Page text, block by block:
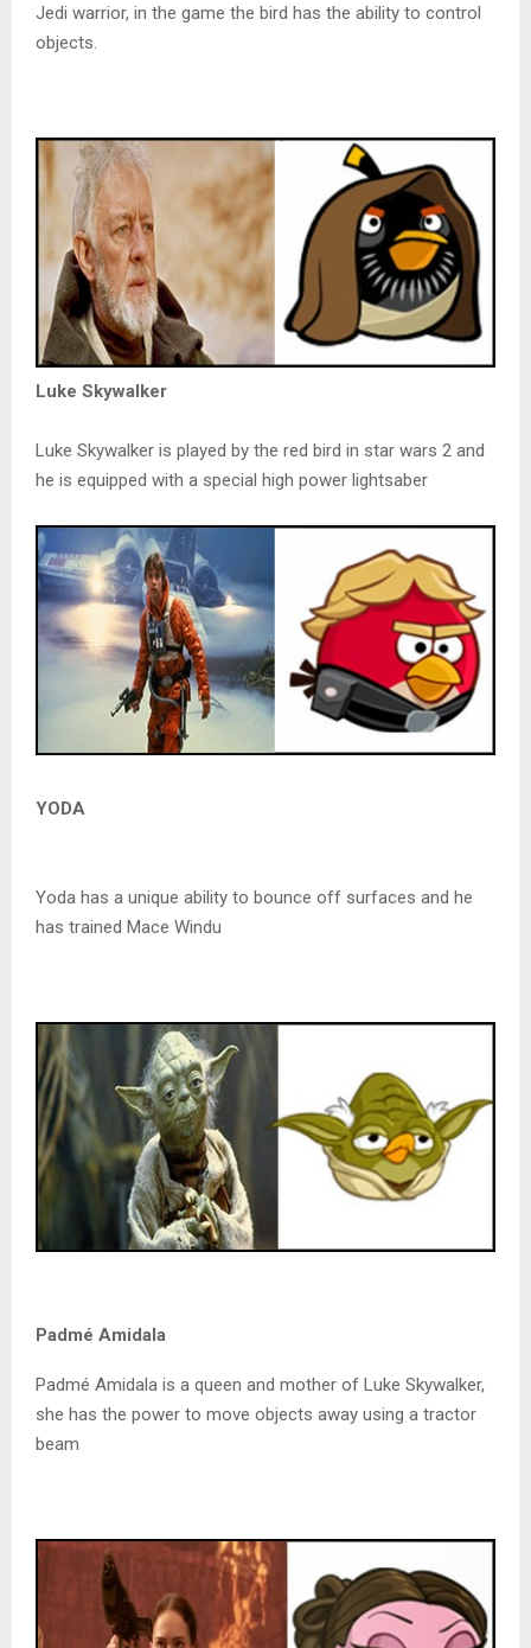
Jedi warrior, in the game the bird has the ability to control
objects.
Luke Skywalker
Luke Skywalker is played by the red bird in star wars 2 and
he is equipped with a special high power lightsaber
YODA
Yoda has a unique ability to bounce off surfaces and he
has trained Mace Windu
Padmé Amidala
Padmé Amidala is a queen and mother of Luke Skywalker,
she has the power to move objects away using a tractor
beam